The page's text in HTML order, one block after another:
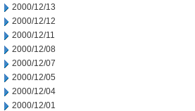
2000/12/13
2000/12/12
2000/12/11
2000/12/08
2000/12/07
2000/12/05
2000/12/04
2000/12/01